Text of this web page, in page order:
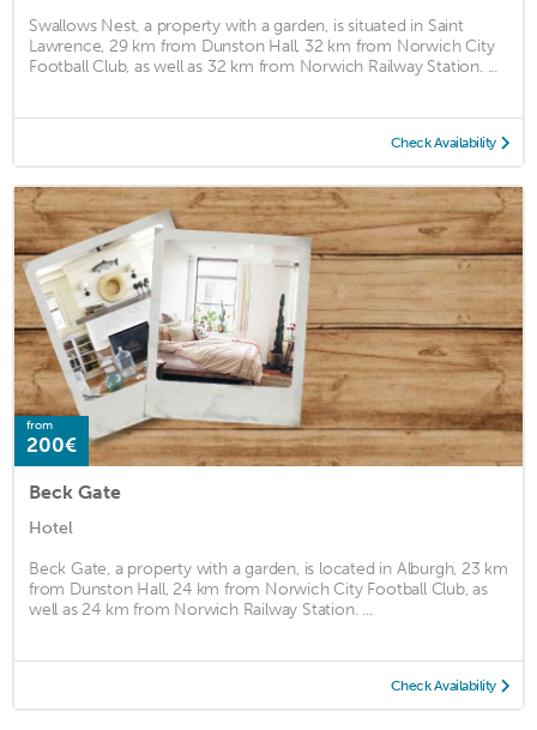
Swallows Nest, a property with a garden, is situated in Saint
Lawrence, 29 km from Dunston Hall, 32 km from Norwich City
Football Club, as well as 32 km from Norwich Railway Station. ...
Check Availability
from
200€
Beck Gate
Hotel
Beck Gate, a property with a garden, is located in Alburgh, 23 km
from Dunston Hall, 24 km from Norwich City Football Club, as
well as 24 km from Norwich Railway Station. ...
Check Availability